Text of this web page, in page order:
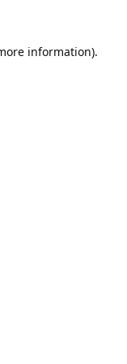
information).